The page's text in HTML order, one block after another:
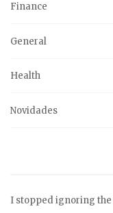
Finance
General
Health
Novidades
I stopped ignoring